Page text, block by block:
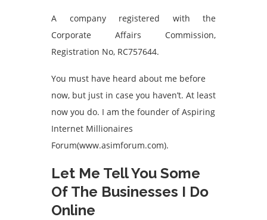
A company registered with the
Corporate Affairs Commission,
Registration No, RC757644.
You must have heard about me before
now, but just in case you haven’t. At least
now you do. I am the founder of Aspiring
Internet Millionaires
Forum(www.asimforum.com).
Let Me Tell You Some
Of The Businesses I Do
Online